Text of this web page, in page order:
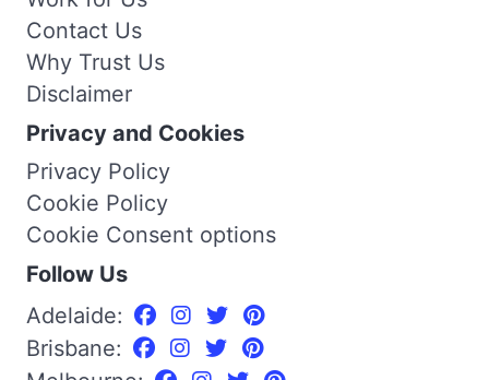
Contact Us
Why Trust Us
Disclaimer
Privacy and Cookies
Privacy Policy
Cookie Policy
Cookie Consent options
Follow Us
Adelaide:
Brisbane: